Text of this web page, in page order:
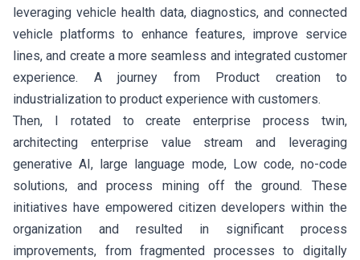
leveraging vehicle health data, diagnostics, and connected
vehicle platforms to enhance features, improve service
lines, and create a more seamless and integrated customer
experience. A journey from Product creation to
industrialization to product experience with customers.
Then, I rotated to create enterprise process twin,
architecting enterprise value stream and leveraging
generative AI, large language mode, Low code, no-code
solutions, and process mining off the ground. These
initiatives have empowered citizen developers within the
organization and resulted in significant process
improvements, from fragmented processes to digitally